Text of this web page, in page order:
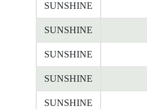
SUNSHINE
SUNSHINE
SUNSHINE
SUNSHINE
SUNSHINE